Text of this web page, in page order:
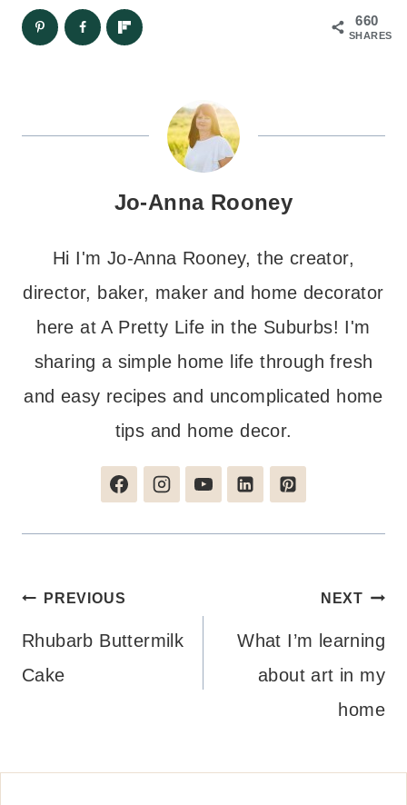
660
SHARES
Jo-Anna Rooney
Hi I'm Jo-Anna Rooney, the creator,
director, baker, maker and home decorator
here at A Pretty Life in the Suburbs! I'm
sharing a simple home life through fresh
and easy recipes and uncomplicated home
tips and home decor.
Post
navigation
PREVIOUS
Rhubarb Buttermilk
Cake
NEXT
What I’m learning
about art in my
home